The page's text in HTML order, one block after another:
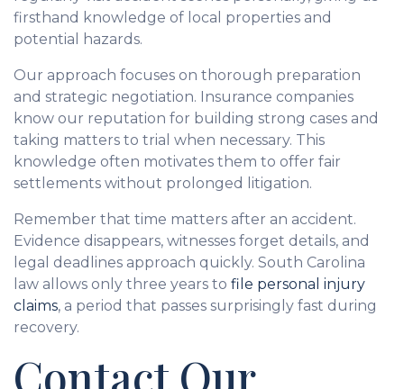
firsthand knowledge of local properties and
potential hazards.
Our approach focuses on thorough preparation
and strategic negotiation. Insurance companies
know our reputation for building strong cases and
taking matters to trial when necessary. This
knowledge often motivates them to offer fair
settlements without prolonged litigation.
Remember that time matters after an accident.
Evidence disappears, witnesses forget details, and
legal deadlines approach quickly. South Carolina
law allows only three years to file personal injury
claims, a period that passes surprisingly fast during
recovery.
Contact Our